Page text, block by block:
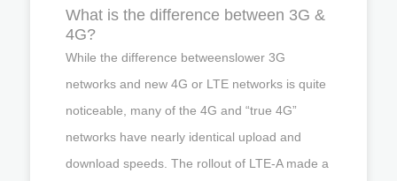
What is the difference between 3G &
4G?
While the difference betweenslower 3G
networks and new 4G or LTE networks is quite
noticeable, many of the 4G and “true 4G”
networks have nearly identical upload and
download speeds. The rollout of LTE-A made a